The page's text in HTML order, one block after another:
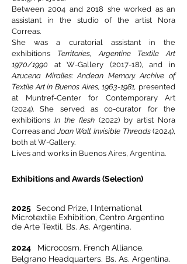
Between 2004 and 2018 she worked as an
assistant in the studio of the artist Nora
Correas.
She was a curatorial assistant in the
exhibitions Territories, Argentine Textile Art
1970/1990 at W-Gallery (2017-18), and in
Azucena Miralles: Andean Memory. Archive of
Textile Art in Buenos Aires,1963-1981, presented
at Muntref-Center for Contemporary Art
(2024). She served as co-curator for the
exhibitions In the flesh (2022) by artist Nora
Correas andJoan Wall. Invisible Threads(2024),
both at W-Gallery.
Lives and works in Buenos Aires, Argentina.
Exhibitions and Awards (Selection)
2025 Second Prize, I International
Microtextile Exhibition, Centro Argentino
de Arte Textil. Bs. As. Argentina.
2024
Microcosm. French Alliance.
Belgrano Headquarters. Bs. As. Argentina.